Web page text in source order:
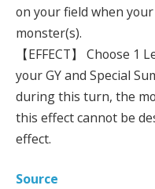
on your field when
monster(s).
【EFFECT】 Choose 1
your GY and Special
during this turn, the
this effect cannot be
effect.
Source